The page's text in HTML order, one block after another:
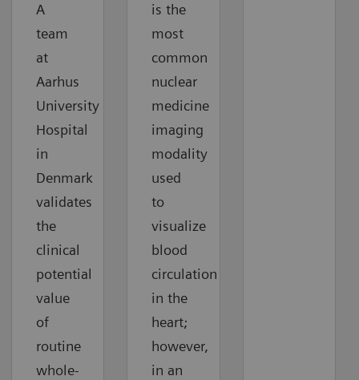
A
team
at
Aarhus
University
Hospital
in
Denmark
validates
the
clinical
potential
value
of
routine
whole-
is the
most
common
nuclear
medicine
imaging
modality
used
to
visualize
blood
circulation
in the
heart;
however,
in an